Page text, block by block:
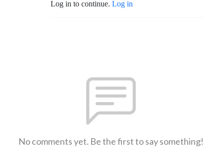
Log in to continue. Log in
No comments yet. Be the first to say something!